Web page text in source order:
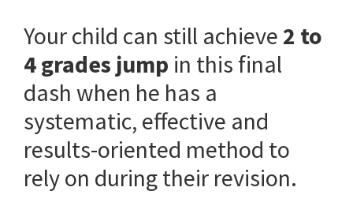
Your child can still achieve 2 to
4 grades jump in this final
dash when he has a
systematic, effective and
results-oriented method to
rely on during their revision.